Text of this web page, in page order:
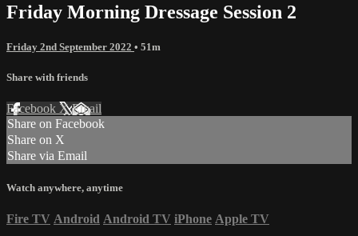
Friday Morning Dressage Session 2
Friday 2nd September 2022 • 51m
Share with friends
Facebook XEmail
Share on Facebook
Share on X
Share via Email
Watch anywhere, anytime
Fire TV Android Android TV iPhone Apple TV